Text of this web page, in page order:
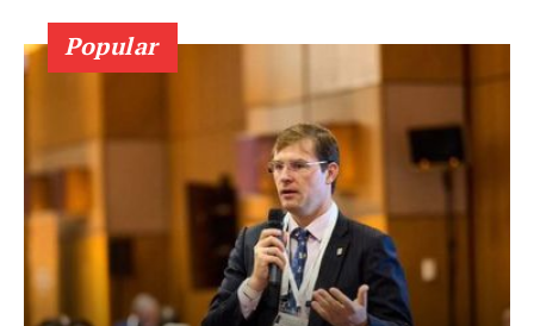
Popular